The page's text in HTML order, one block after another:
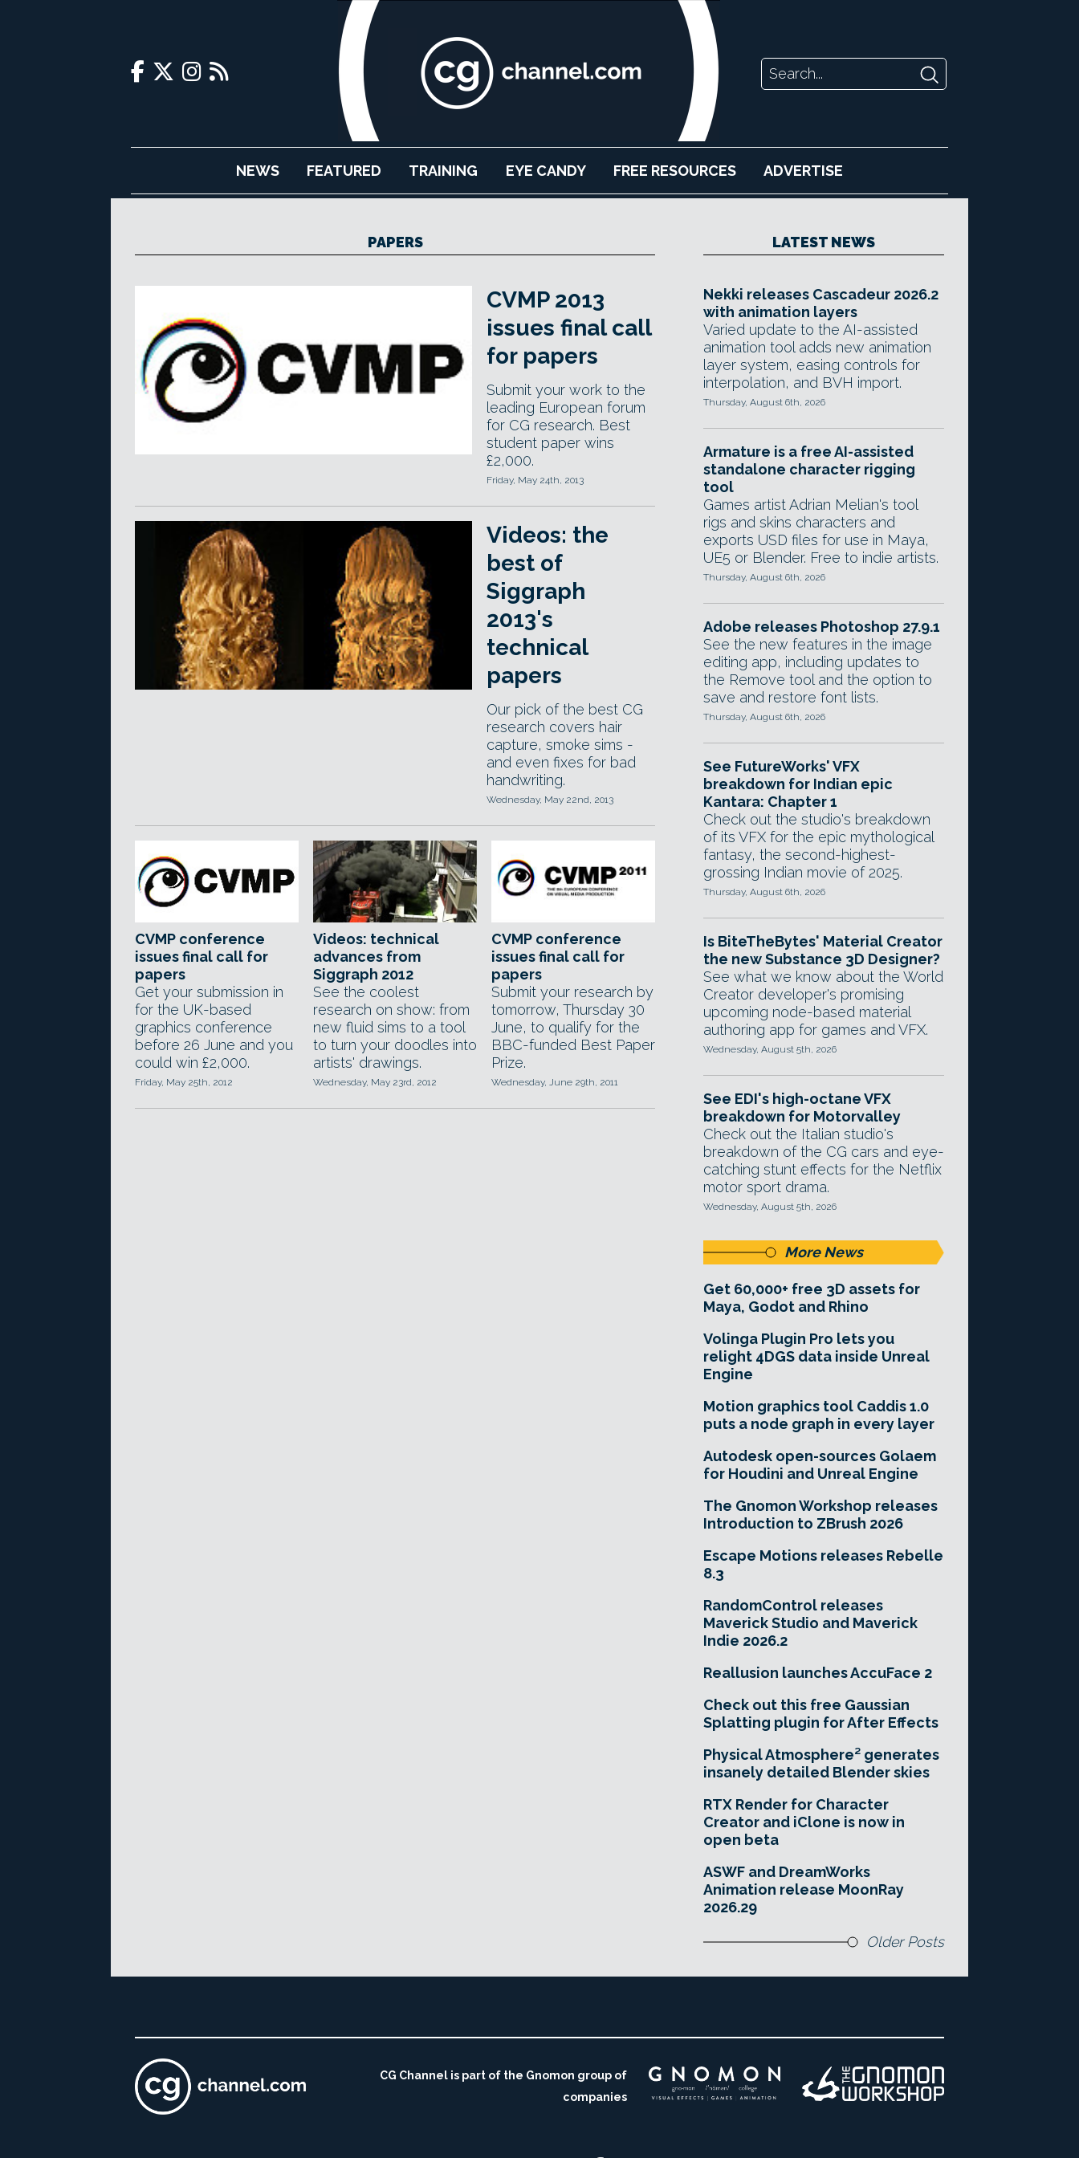
NEWS FEATURED TRAINING EYE CANDY FREE RESOURCES ADVERTISE
PAPERS
CVMP 2013
issues final call
for papers
Submit your work to the
leading European forum
for CG research. Best
student paper wins
£2,000.
Friday, May 24th, 2013
Videos: the
best of
Siggraph
2013's
technical
papers
Our pick of the best CG
research covers hair
capture, smoke sims -
and even fixes for bad
handwriting.
Wednesday, May 22nd, 2013
CVMP conference
issues final call for
papers
Get your submission in
for the UK-based
graphics conference
before 26 June and you
could win £2,000.
Friday, May 25th, 2012
Videos: technical
advances from
Siggraph 2012
See the coolest
research on show: from
new fluid sims to a tool
to turn your doodles into
artists' drawings.
Wednesday, May 23rd, 2012
CVMP conference
issues final call for
papers
Submit your research by
tomorrow, Thursday 30
June, to qualify for the
BBC-funded Best Paper
Prize.
Wednesday, June 29th, 2011
LATEST NEWS
Nekki releases Cascadeur 2026.2
with animation layers
Varied update to the AI-assisted
animation tool adds new animation
layer system, easing controls for
interpolation, and BVH import.
Thursday, August 6th, 2026
Armature is a free AI-assisted
standalone character rigging
tool
Games artist Adrian Melian's tool
rigs and skins characters and
exports USD files for use in Maya,
UE5 or Blender. Free to indie artists.
Thursday, August 6th, 2026
Adobe releases Photoshop 27.9.1
See the new features in the image
editing app, including updates to
the Remove tool and the option to
save and restore font lists.
Thursday, August 6th, 2026
See FutureWorks' VFX
breakdown for Indian epic
Kantara: Chapter 1
Check out the studio's breakdown
of its VFX for the epic mythological
fantasy, the second-highest-
grossing Indian movie of 2025.
Thursday, August 6th, 2026
Is BiteTheBytes' Material Creator
the new Substance 3D Designer?
See what we know about the World
Creator developer's promising
upcoming node-based material
authoring app for games and VFX.
Wednesday, August 5th, 2026
See EDI's high-octane VFX
breakdown for Motorvalley
Check out the Italian studio's
breakdown of the CG cars and eye-
catching stunt effects for the Netflix
motor sport drama.
Wednesday, August 5th, 2026
More News
Get 60,000+ free 3D assets for
Maya, Godot and Rhino
Volinga Plugin Pro lets you
relight 4DGS data inside Unreal
Engine
Motion graphics tool Caddis 1.0
puts a node graph in every layer
Autodesk open-sources Golaem
for Houdini and Unreal Engine
The Gnomon Workshop releases
Introduction to ZBrush 2026
Escape Motions releases Rebelle
8.3
RandomControl releases
Maverick Studio and Maverick
Indie 2026.2
Reallusion launches AccuFace 2
Check out this free Gaussian
Splatting plugin for After Effects
Physical Atmosphere² generates
insanely detailed Blender skies
RTX Render for Character
Creator and iClone is now in
open beta
ASWF and DreamWorks
Animation release MoonRay
2026.29
Older Posts
CG Channel is part of the Gnomon group of
companies